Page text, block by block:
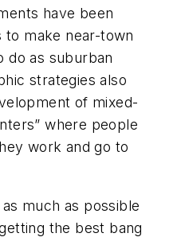
have been
to make near-town
do as suburban
strategies also
of mixed-
where people
work and go to
much as possible
the best bang